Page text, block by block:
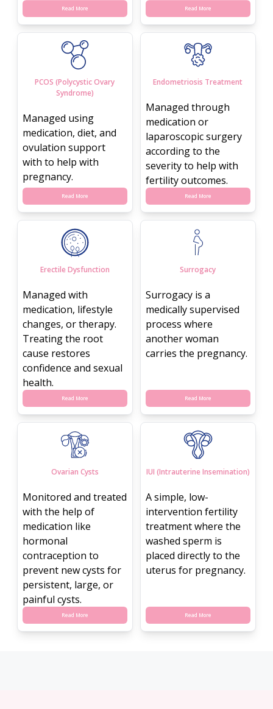
Read More Read More
PCOS (Polycystic Ovary
Syndrome)
Managed using
medication, diet, and
ovulation support
with to help with
pregnancy.
Read More
Endometriosis Treatment
Managed through
medication or
laparoscopic surgery
according to the
severity to help with
fertility outcomes.
Read More
Erectile Dysfunction
Managed with
medication, lifestyle
changes, or therapy.
Treating the root
cause restores
confidence and sexual
health.
Read More
Surrogacy
Surrogacy is a
medically supervised
process where
another woman
carries the pregnancy.
Read More
Ovarian Cysts
Monitored and treated
with the help of
medication like
hormonal
contraception to
prevent new cysts for
persistent, large, or
painful cysts.
Read More
IUI (Intrauterine Insemination)
A simple, low-
intervention fertility
treatment where the
washed sperm is
placed directly to the
uterus for pregnancy.
Read More